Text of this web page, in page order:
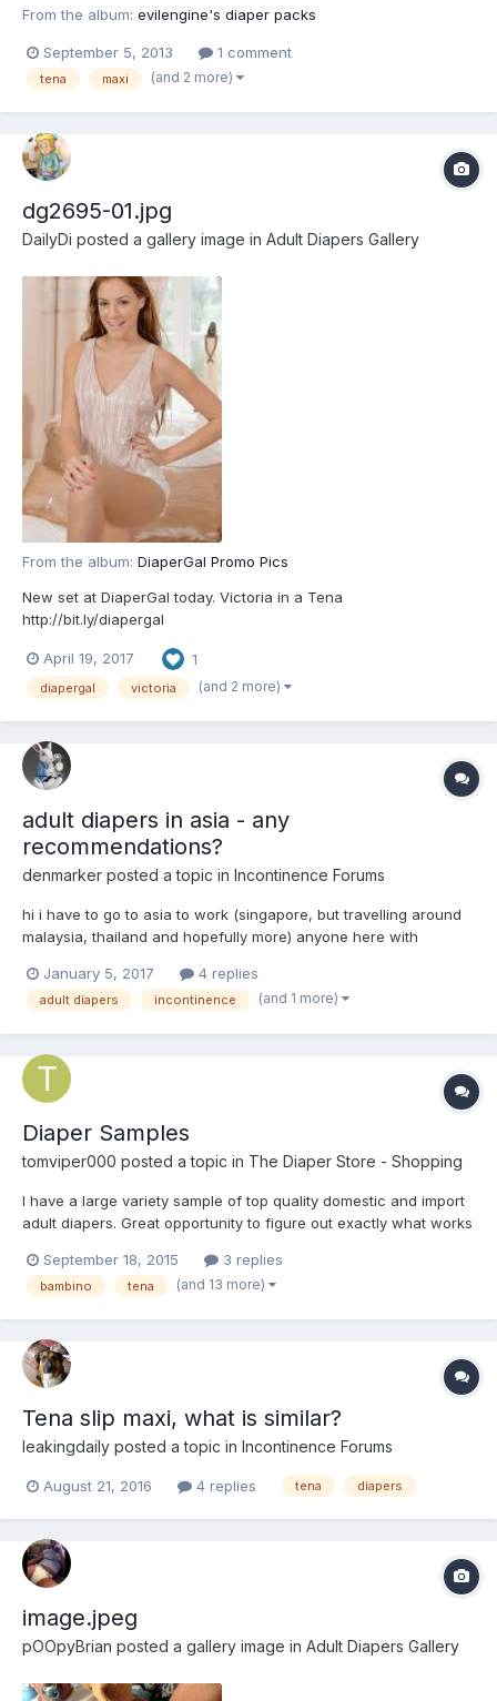
From the album: evilengine's diaper packs
September 5, 2013 1 comment
tena maxi (and 2 more)
dg2695-01.jpg
DailyDi posted a gallery image in Adult Diapers Gallery
From the album: DiaperGal Promo Pics
New set at DiaperGal today. Victoria in a Tena
http://bit.ly/diapergal
April 19, 2017 1
diapergal victoria (and 2 more)
adult diapers in asia - any
recommendations?
denmarker posted a topic in Incontinence Forums
hi i have to go to asia to work (singapore, but travelling around
malaysia, thailand and hopefully more) anyone here with
singapore, most other countries are developing countries and
do not really have an elderly care sector. i bought onlin...
January 5, 2017 4 replies
adult diapers incontinence (and 1 more)
Diaper Samples
tomviper000 posted a topic in The Diaper Store - Shopping
I have a large variety sample of top quality domestic and import
adult diapers. Great opportunity to figure out exactly what works
medium (with exception of ConfiDry 24/7, as their small=medium
dimensions). Attends Slip Regular 10 I...
September 18, 2015 3 replies
bambino tena (and 13 more)
Tena slip maxi, what is similar?
leakingdaily posted a topic in Incontinence Forums
August 21, 2016 4 replies tena diapers
image.jpeg
pOOpyBrian posted a gallery image in Adult Diapers Gallery